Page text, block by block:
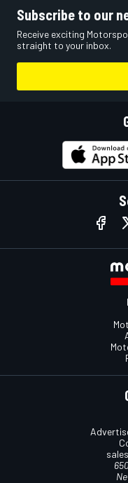
Subscribe to our
Receive exciting
straight to your inbox.